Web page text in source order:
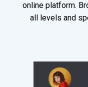
online platform.
all levels and